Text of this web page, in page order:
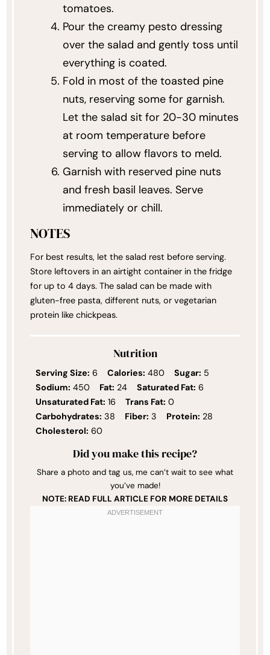
tomatoes.
Pour the creamy pesto dressing
over the salad and gently toss until
everything is coated.
Fold in most of the toasted pine
nuts, reserving some for garnish.
Let the salad sit for 20-30 minutes
at room temperature before
serving to allow flavors to meld.
Garnish with reserved pine nuts
and fresh basil leaves. Serve
immediately or chill.
NOTES
For best results, let the salad rest before serving.
Store leftovers in an airtight container in the fridge
for up to 4 days. The salad can be made with
gluten-free pasta, different nuts, or vegetarian
protein like chickpeas.
Nutrition
Serving Size: 6 Calories: 480 Sugar: 5
Sodium: 450 Fat: 24 Saturated Fat: 6
Unsaturated Fat: 16 Trans Fat: 0
Carbohydrates: 38 Fiber: 3 Protein: 28
Cholesterol: 60
Did you make this recipe?
Share a photo and tag us, me can’t wait to see what
you’ve made!
NOTE: READ FULL ARTICLE FOR MORE DETAILS